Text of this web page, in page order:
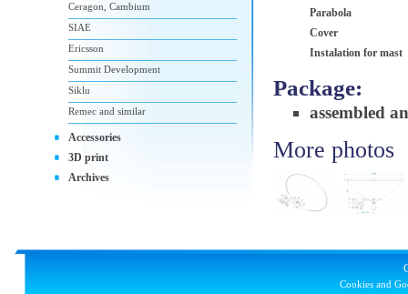
Parabola
Cover
Instalation for mast
Package:
assembled
More photos
Ceragon, Cambium
SIAE
Ericsson
Summit Development
Siklu
Remec and similar
Accessories
3D print
Archives
Cookies and